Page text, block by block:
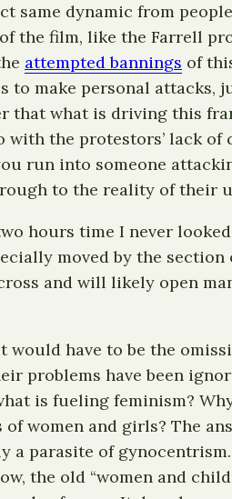
same dynamic from
of the film, like the Farrell
attempted bannings of
make personal attacks,
that what is driving this
the protestors’ lack
run into someone
to the reality of their
hours time I never
moved by the
and will likely open
have to be the
problems have been
is fueling feminism?
women and girls? The
a parasite of
the old “women and